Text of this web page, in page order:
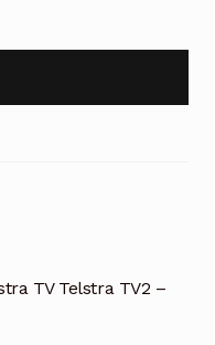
TV Telstra TV2 –